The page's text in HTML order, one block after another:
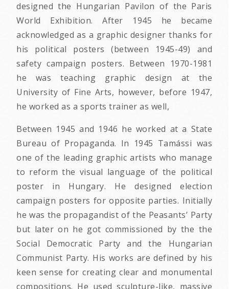
designed the Hungarian Pavilon of the Paris
World Exhibition. After 1945 he became
acknowledged as a graphic designer thanks for
his political posters (between 1945-49) and
safety campaign posters. Between 1970-1981
he was teaching graphic design at the
University of Fine Arts, however, before 1947,
he worked as a sports trainer as well,
Between 1945 and 1946 he worked at a State
Bureau of Propaganda. In 1945 Tamássi was
one of the leading graphic artists who manage
to reform the visual language of the political
poster in Hungary. He designed election
campaign posters for opposite parties. Initially
he was the propagandist of the Peasants’ Party
but later on he got commissioned by the the
Social Democratic Party and the Hungarian
Communist Party. His works are defined by his
keen sense for creating clear and monumental
compositions. He used sculpture-like, massive